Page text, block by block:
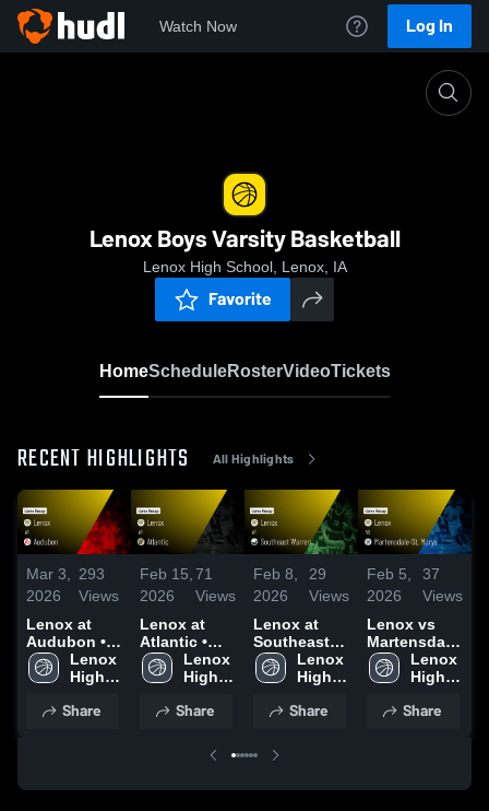
Watch Now Log In
Lenox Boys Varsity Basketball
Lenox High School, Lenox, IA
Favorite
HomeScheduleRosterVideoTickets
RECENT HIGHLIGHTS All Highlights
Mar 3,
2026
293
Views
Lenox at
Audubon •
Game Recap
• Feb 16,
Lenox
High
Share
Feb 15,
2026
71
Views
Lenox at
Atlantic •
Game Recap
• Feb 13,
Lenox
High
Share
Feb 8,
2026
29
Views
Lenox at
Southeast
Warren •
Game Recap
Lenox
High
Share
Feb 5,
2026
37
Views
Lenox vs
Martensdale-
St. Marys •
Game Recap
Lenox
High
Share